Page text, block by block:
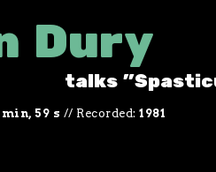
Dury
talks
min, 59 s // Recorded:1981